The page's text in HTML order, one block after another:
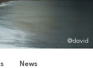
@david
News